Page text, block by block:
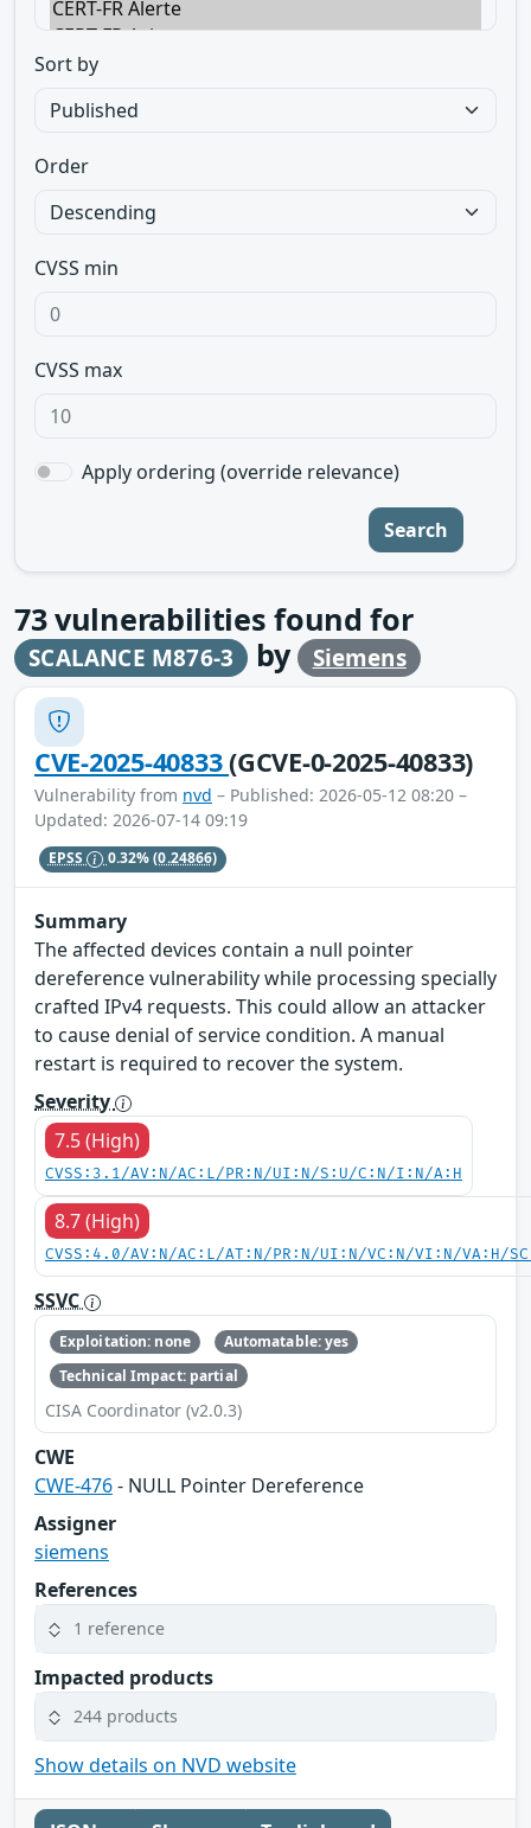
Sort by
Order
CVSS min
CVSS max
Apply ordering (override relevance)
Search
73vulnerabilities found for
SCALANCE M876-3 by Siemens
CVE-2025-40833(GCVE-0-2025-40833)
Vulnerability from nvd – Published: 2026-05-12 08:20 –
Updated: 2026-07-14 09:19
EPSS 0.32%(0.24866)
Summary
The affected devices contain a null pointer
dereference vulnerability while processing specially
crafted IPv4 requests. This could allow an attacker
to cause denial of service condition. A manual
restart is required to recover the system.
Severity
7.5 (High)
CVSS:3.1/AV:N/AC:L/PR:N/UI:N/S:U/C:N/I:N/A:H
8.7 (High)
CVSS:4.0/AV:N/AC:L/AT:N/PR:N/UI:N/VC:N/VI:N/VA:H/
SSVC
Exploitation: none
Automatable: yes
Technical Impact: partial
CISA Coordinator (v2.0.3)
CWE
CWE-476- NULL Pointer Dereference
Assigner
siemens
References
1 reference
Impacted products
244 products
Show details on NVD website